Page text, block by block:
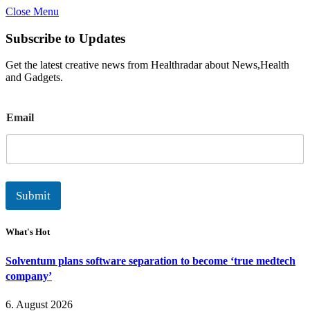
Close Menu
Subscribe to Updates
Get the latest creative news from Healthradar about News,Health
and Gadgets.
m
a
l
Email
Submit
What's Hot
Solventum plans software separation to become ‘true medtech
company’
6. August 2026